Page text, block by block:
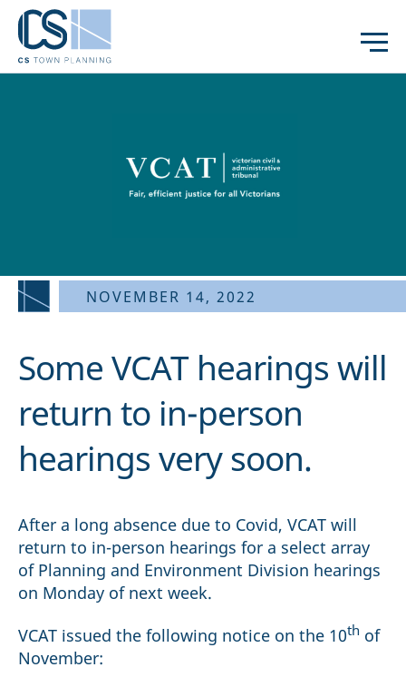
NOVEMBER 14, 2022
Some VCAT hearings will
return to in-person
hearings very soon.
After a long absence due to Covid, VCAT will
return to in-person hearings for a select array
of Planning and Environment Division hearings
on Monday of next week.
VCAT issued the following notice on the 10th of
November: